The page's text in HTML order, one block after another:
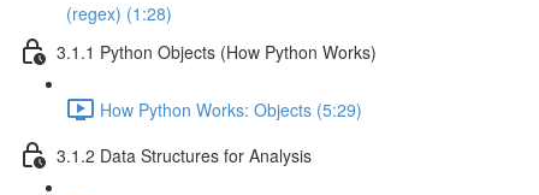
(regex) (1:28)
3.1.1 Python Objects (How Python Works)
How Python Works: Objects (5:29)
3.1.2 Data Structures for Analysis